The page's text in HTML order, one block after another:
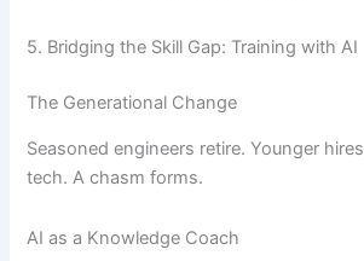
5. Bridging the Skill Gap: Training with AI
The Generational Change
Seasoned engineers retire. Younger
tech. A chasm forms.
AI as a Knowledge Coach